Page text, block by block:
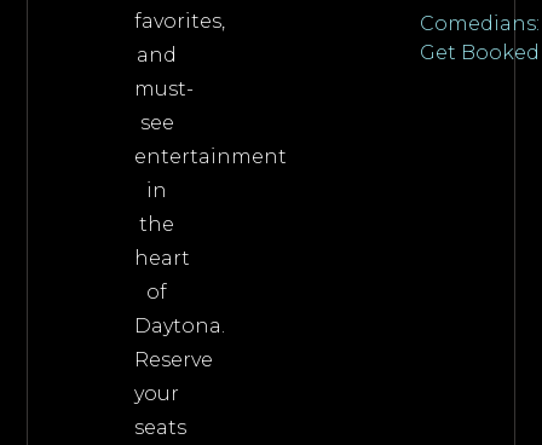
favorites,
and
must-
see
entertainment
in
the
heart
of
Daytona.
Reserve
your
seats
Comedians:
Get Booked